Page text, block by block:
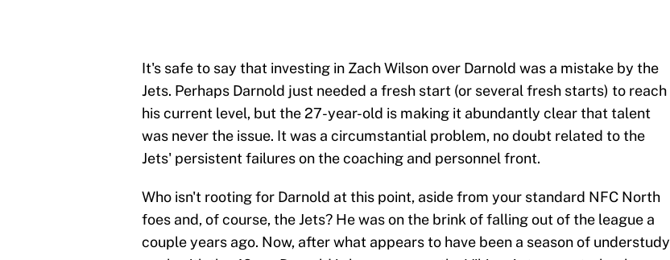
It's safe to say that investing in Zach Wilson over Darnold was a mistake by the
Jets. Perhaps Darnold just needed a fresh start (or several fresh starts) to reach
his current level, but the 27-year-old is making it abundantly clear that talent
was never the issue. It was a circumstantial problem, no doubt related to the
Jets' persistent failures on the coaching and personnel front.
Who isn't rooting for Darnold at this point, aside from your standard NFC North
foes and, of course, the Jets? He was on the brink of falling out of the league a
couple years ago. Now, after what appears to have been a season of understudy